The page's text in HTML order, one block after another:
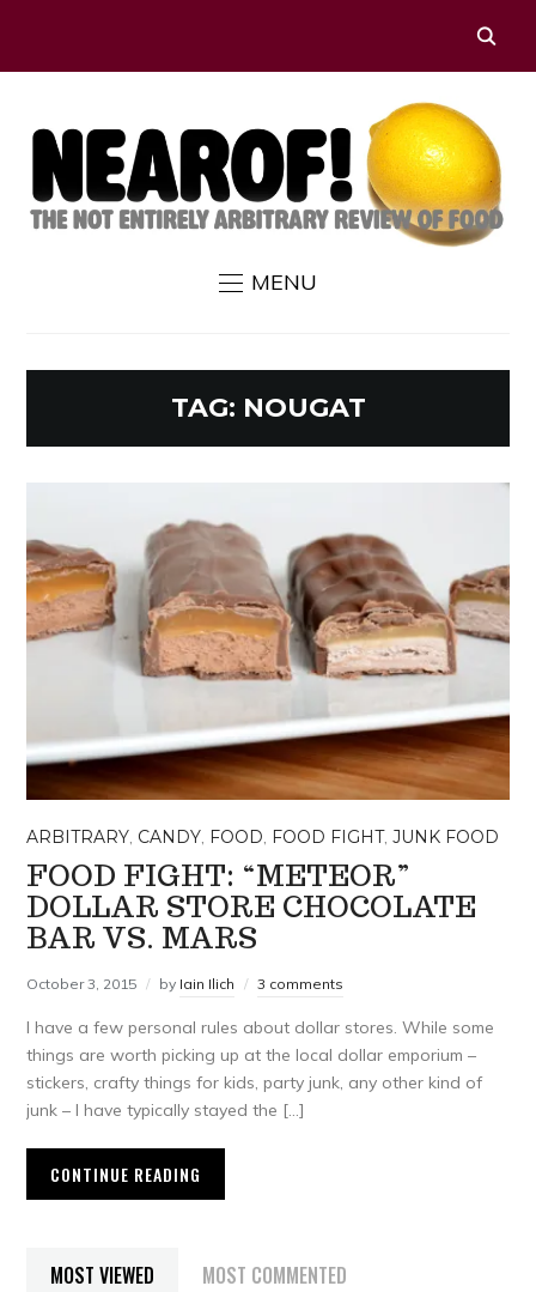
MENU
TAG: NOUGAT
ARBITRARY, CANDY, FOOD, FOOD FIGHT,JUNK FOOD
FOOD FIGHT: “METEOR”
DOLLAR STORE CHOCOLATE
BAR VS. MARS
October 3, 2015 by Iain Ilich 3 comments
I have a few personal rules about dollar stores. While some
things are worth picking up at the local dollar emporium –
stickers, crafty things for kids, party junk, any other kind of
junk – I have typically stayed the […]
CONTINUE READING
MOST VIEWED MOST COMMENTED